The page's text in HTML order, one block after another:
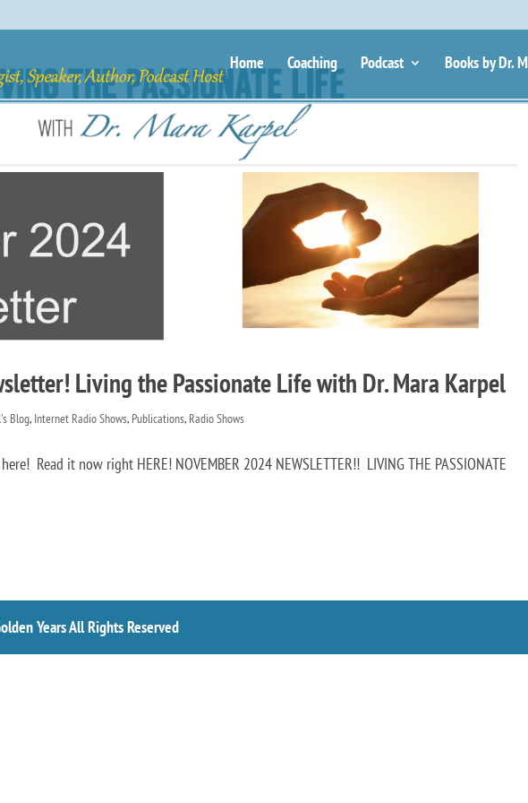
Home Coaching Podcast Books by Dr.
Living the Passionate Life with Dr. Mara Karpel
Blog, Internet Radio Shows, Publications, Radio Shows
Read it now right HERE! NOVEMBER 2024 NEWSLETTER!! LIVING THE PASSIONATE
Years All Rights Reserved